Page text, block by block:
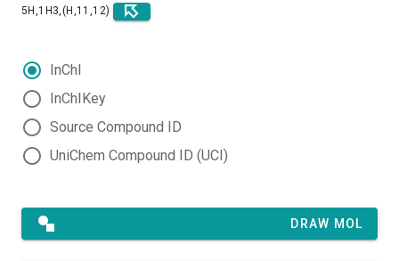
5H,1H3,(H,11,12)
InChI
InChIKey
Source Compound ID
UniChem Compound ID (UCI)
DRAW MOL